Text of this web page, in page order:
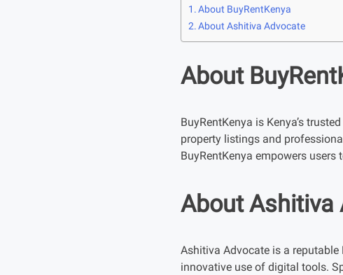
About BuyRentKenya
About Ashitiva Advocate
About
BuyRentKenya is Kenya’s
property listings and
BuyRentKenya empowers
About Ashitiva
Ashitiva Advocate is a
innovative use of digital tools.